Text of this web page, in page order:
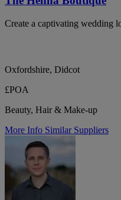
Create a captivating wedding
Oxfordshire, Didcot
£POA
Beauty, Hair & Make-up
More Info Similar Suppliers